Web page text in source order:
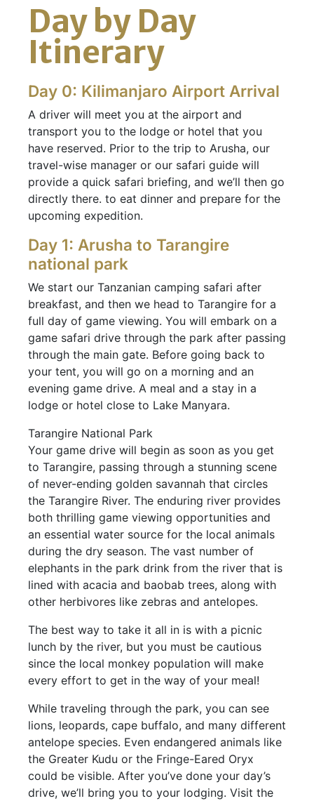
Day by Day
Itinerary
Day 0: Kilimanjaro Airport Arrival
A driver will meet you at the airport and
transport you to the lodge or hotel that you
have reserved. Prior to the trip to Arusha, our
travel-wise manager or our safari guide will
provide a quick safari briefing, and we’ll then go
directly there. to eat dinner and prepare for the
upcoming expedition.
Day 1: Arusha to Tarangire
national park
We start our Tanzanian camping safari after
breakfast, and then we head to Tarangire for a
full day of game viewing. You will embark on a
game safari drive through the park after passing
through the main gate. Before going back to
your tent, you will go on a morning and an
evening game drive. A meal and a stay in a
lodge or hotel close to Lake Manyara.
Tarangire National Park
Your game drive will begin as soon as you get
to Tarangire, passing through a stunning scene
of never-ending golden savannah that circles
the Tarangire River. The enduring river provides
both thrilling game viewing opportunities and
an essential water source for the local animals
during the dry season. The vast number of
elephants in the park drink from the river that is
lined with acacia and baobab trees, along with
other herbivores like zebras and antelopes.
The best way to take it all in is with a picnic
lunch by the river, but you must be cautious
since the local monkey population will make
every effort to get in the way of your meal!
While traveling through the park, you can see
lions, leopards, cape buffalo, and many different
antelope species. Even endangered animals like
the Greater Kudu or the Fringe-Eared Oryx
could be visible. After you’ve done your day’s
drive, we’ll bring you to your lodging. Visit the